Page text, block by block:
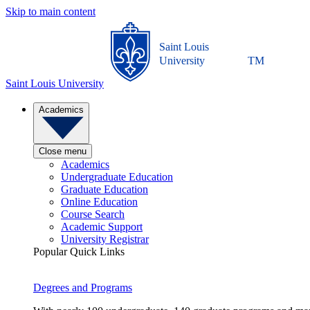
Skip to main content
Saint Louis University
Saint Louis
University
TM
Academics
Close menu
Academics
Undergraduate Education
Graduate Education
Online Education
Course Search
Academic Support
University Registrar
Popular Quick Links
Degrees and Programs